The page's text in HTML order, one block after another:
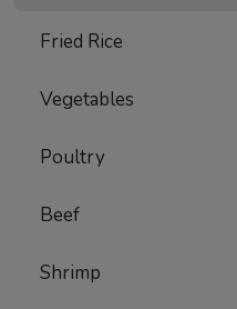
Fried Rice
Vegetables
Poultry
Beef
Shrimp